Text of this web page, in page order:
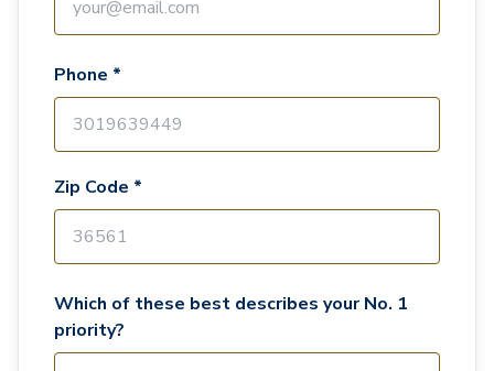
Phone *
Zip Code *
Which of these best describes your No. 1
priority?